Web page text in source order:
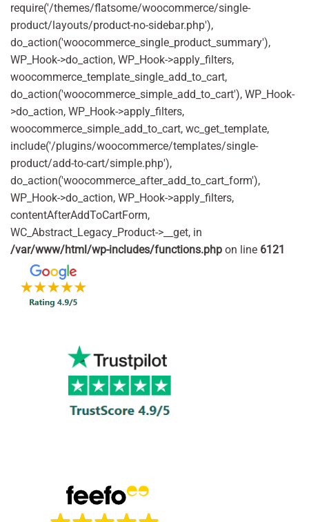
require('/themes/flatsome/woocommerce/single-
product/layouts/product-no-sidebar.php'),
do_action('woocommerce_single_product_summary'),
WP_Hook->do_action, WP_Hook->apply_filters,
woocommerce_template_single_add_to_cart,
do_action('woocommerce_simple_add_to_cart'), WP_Hook-
>do_action, WP_Hook->apply_filters,
woocommerce_simple_add_to_cart, wc_get_template,
include('/plugins/woocommerce/templates/single-
product/add-to-cart/simple.php'),
do_action('woocommerce_after_add_to_cart_form'),
WP_Hook->do_action, WP_Hook->apply_filters,
contentAfterAddToCartForm,
WC_Abstract_Legacy_Product->__get, in
/var/www/html/wp-includes/functions.php on line 6121